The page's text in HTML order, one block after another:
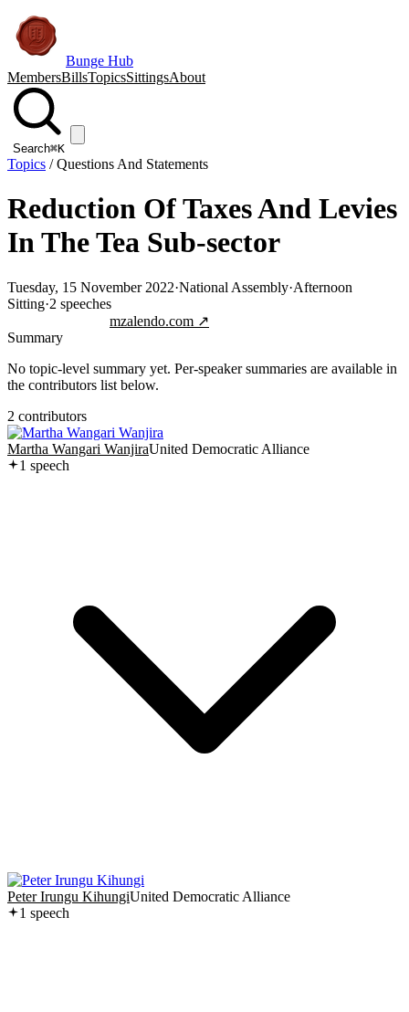
Bunge Hub
MembersBillsTopicsSittingsAbout
Search⌘K
Topics /Questions And Statements
Reduction Of Taxes And Levies
In The Tea Sub-sector
Tuesday, 15 November 2022·National Assembly·Afternoon
Sitting·2 speeches
mzalendo.com ↗
Summary
No topic-level summary yet. Per-speaker summaries are available in
the contributors list below.
2 contributors
Martha Wangari WanjiraUnited Democratic Alliance
1 speech
Peter Irungu KihungiUnited Democratic Alliance
1 speech